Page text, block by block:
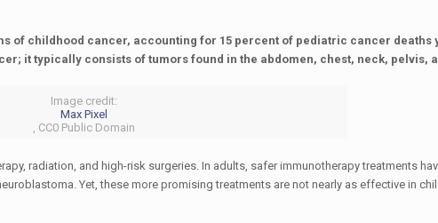
of childhood cancer, accounting for 15 percent of pediatric cancer deaths
it typically consists of tumors found in the abdomen, chest, neck, pelvis,
Image credit:
Max Pixel
, CC0 Public Domain
radiation, and high-risk surgeries. In adults, safer immunotherapy treatments
Yet, these more promising treatments are not nearly as effective in